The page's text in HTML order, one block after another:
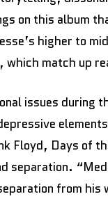
on this album
higher to
which match up
issues during
Floyd, Days of
separation.
from